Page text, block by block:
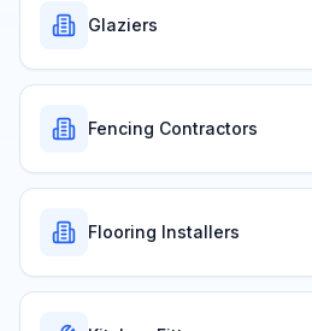
Glaziers
Fencing Contractors
Flooring Installers